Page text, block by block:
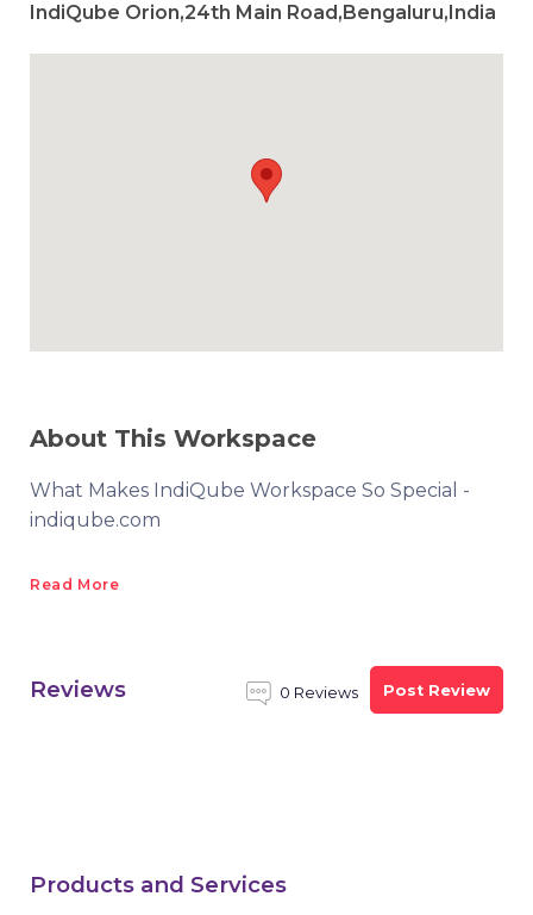
IndiQube Orion,24th Main Road,Bengaluru,India
About This Workspace
What Makes IndiQube Workspace So Special -
indiqube.com
Read More
Reviews 0 Reviews Post Review
Products and Services